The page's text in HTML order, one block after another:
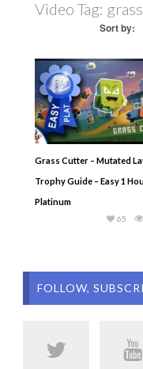
Video Tag:
Sort by:
Grass Cutter – Mutated
Trophy Guide – Easy 1
Platinum
65
FOLLOW,